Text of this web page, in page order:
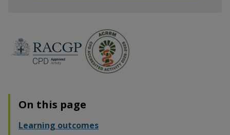
On this page
Learning outcomes